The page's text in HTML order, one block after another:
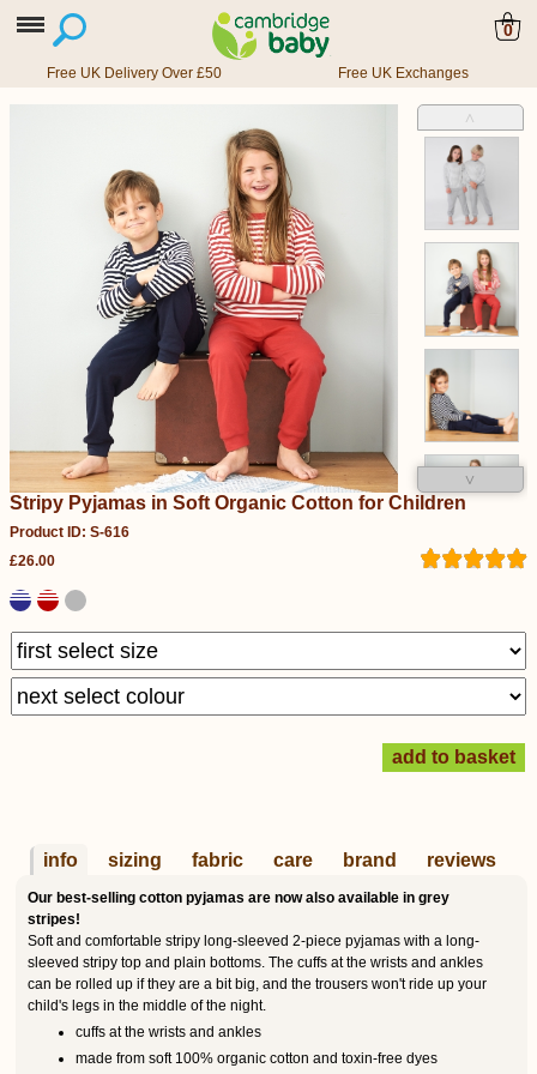
0
Free UK Delivery Over £50 Free UK Exchanges
˄
˅
Stripy Pyjamas in Soft Organic Cotton for Children
Product ID: S-616
£26.00
info sizing fabric care brand reviews
Our best-selling cotton pyjamas are now also available in grey
stripes!
Soft and comfortable stripy long-sleeved 2-piece pyjamas with a long-
sleeved stripy top and plain bottoms. The cuffs at the wrists and ankles
can be rolled up if they are a bit big, and the trousers won't ride up your
child's legs in the middle of the night.
cuffs at the wrists and ankles
made from soft 100% organic cotton and toxin-free dyes